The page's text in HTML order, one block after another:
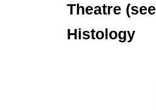
Theatre (see
Histology